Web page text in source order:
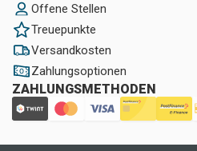
Offene Stellen
Treuepunkte
Versandkosten
Zahlungsoptionen
ZAHLUNGSMETHODEN